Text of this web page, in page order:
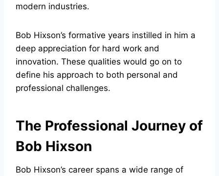
modern industries.
Bob Hixson’s formative years instilled in him a
deep appreciation for hard work and
innovation. These qualities would go on to
define his approach to both personal and
professional challenges.
The Professional Journey of
Bob Hixson
Bob Hixson’s career spans a wide range of